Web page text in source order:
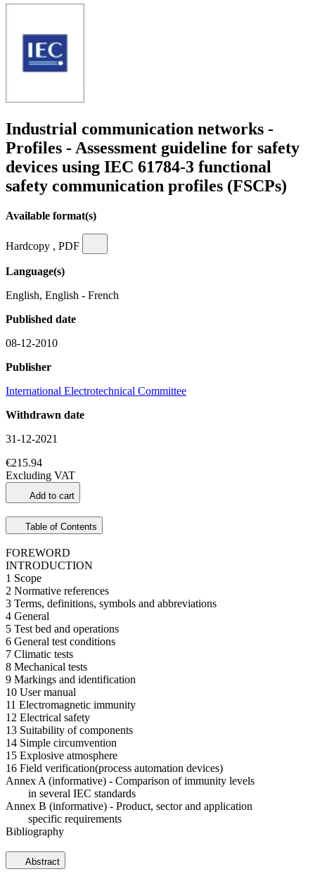
Industrial communication networks -
Profiles - Assessment guideline for safety
devices using IEC 61784-3 functional
safety communication profiles (FSCPs)
Available format(s)
Hardcopy , PDF
Language(s)
English, English - French
Published date
08-12-2010
Publisher
International Electrotechnical Committee
Withdrawn date
31-12-2021
€215.94
Excluding VAT
Add to cart
Table of Contents
FOREWORD
INTRODUCTION
1 Scope
2 Normative references
3 Terms, definitions, symbols and abbreviations
4 General
5 Test bed and operations
6 General test conditions
7 Climatic tests
8 Mechanical tests
9 Markings and identification
10 User manual
11 Electromagnetic immunity
12 Electrical safety
13 Suitability of components
14 Simple circumvention
15 Explosive atmosphere
16 Field verification(process automation devices)
Annex A (informative) - Comparison of immunity levels
in several IEC standards
Annex B (informative) - Product, sector and application
specific requirements
Bibliography
Abstract